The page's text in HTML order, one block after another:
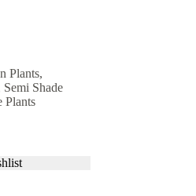
Plants,
Semi Shade
Plants